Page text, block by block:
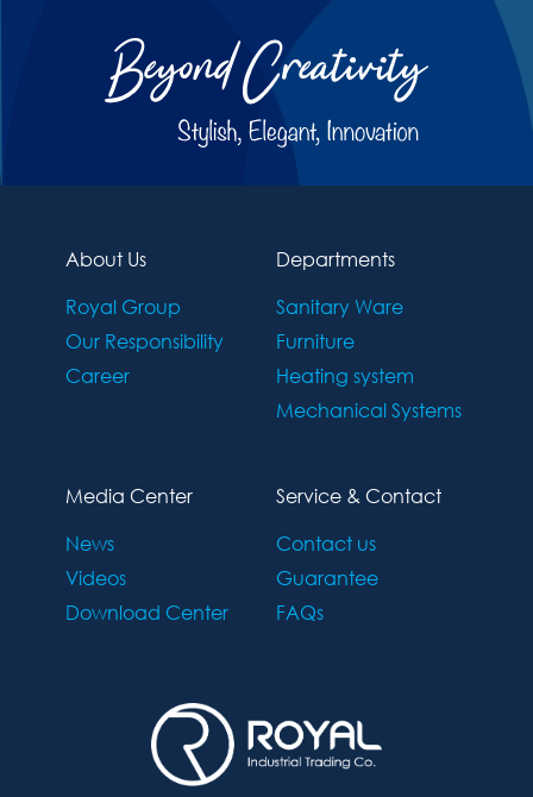
About Us
Royal Group
Our Responsibility
Career
Departments
Sanitary Ware
Furniture
Heating system
Mechanical Systems
Media Center
News
Videos
Download Center
Service & Contact
Contact us
Guarantee
FAQs